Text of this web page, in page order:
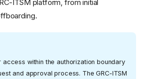
ITSM platform, from initial
access within the authorization boundary
and approval process. The GRC-ITSM